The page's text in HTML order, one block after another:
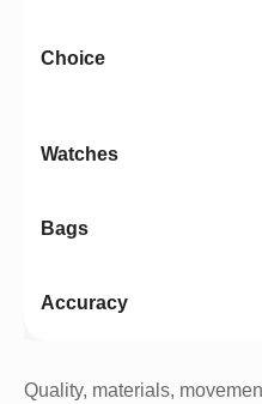
Quality, materials,